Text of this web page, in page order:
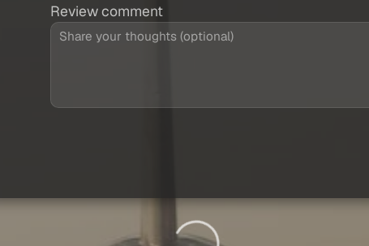
Review comment